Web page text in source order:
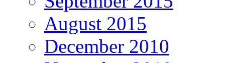
August 2015
December 2010